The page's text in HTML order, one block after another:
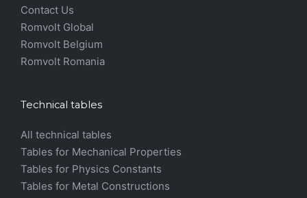
Contact Us
Romvolt Global
Romvolt Belgium
Romvolt Romania
Technical tables
All technical tables
Tables for Mechanical Properties
Tables for Physics Constants
Tables for Metal Constructions